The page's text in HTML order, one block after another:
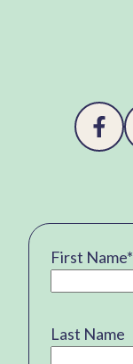
First Name*
Last Name